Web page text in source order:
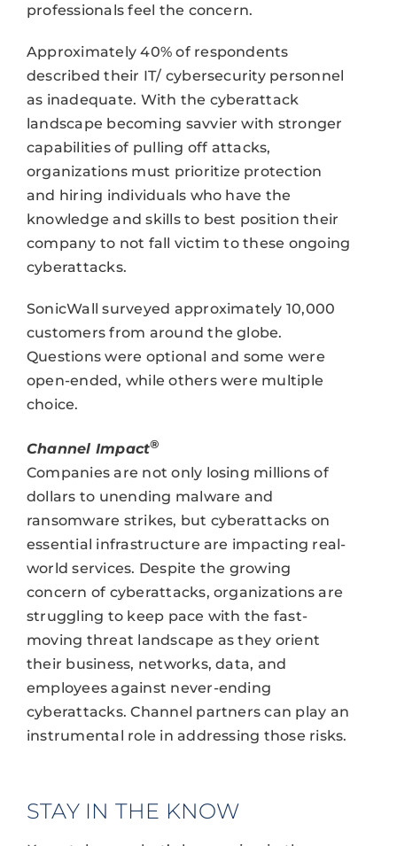
professionals feel the concern.
Approximately 40% of respondents
described their IT/ cybersecurity personnel
as inadequate. With the cyberattack
landscape becoming savvier with stronger
capabilities of pulling off attacks,
organizations must prioritize protection
and hiring individuals who have the
knowledge and skills to best position their
company to not fall victim to these ongoing
cyberattacks.
SonicWall surveyed approximately 10,000
customers from around the globe.
Questions were optional and some were
open-ended, while others were multiple
choice.
Channel Impact®
Companies are not only losing millions of
dollars to unending malware and
ransomware strikes, but cyberattacks on
essential infrastructure are impacting real-
world services. Despite the growing
concern of cyberattacks, organizations are
struggling to keep pace with the fast-
moving threat landscape as they orient
their business, networks, data, and
employees against never-ending
cyberattacks. Channel partners can play an
instrumental role in addressing those risks.
STAY IN THE KNOW